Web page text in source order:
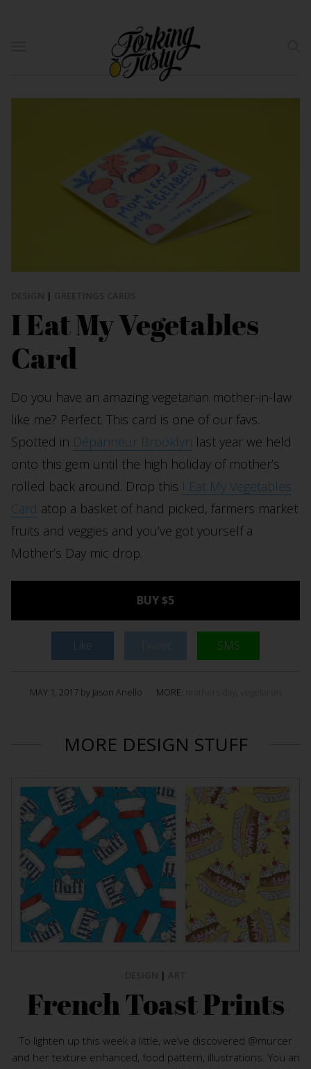
|
I Eat My Vegetables
Card
Do you have an amazing vegetarian mother-in-law
like me? Perfect. This card is one of our favs.
Spotted in Dépanneur Brooklyn last year we held
onto this gem until the high holiday of mother’s
rolled back around. Drop this I Eat My Vegetables
Card atop a basket of hand picked, farmers market
fruits and veggies and you’ve got yourself a
Mother’s Day mic drop.
BUY $5
Like SMS
MAY 1, 2017 by Jason Anello MORE: ,
MORE DESIGN STUFF
|
French Toast Prints
To lighten up this week a little, we’ve discovered @murcer
and her texture enhanced, food pattern, illustrations. You an